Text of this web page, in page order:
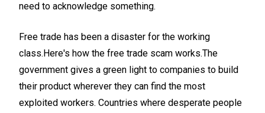
need to acknowledge something.
Free trade has been a disaster for the working
class.Here's how the free trade scam works.The
government gives a green light to companies to build
their product wherever they can find the most
exploited workers. Countries where desperate people